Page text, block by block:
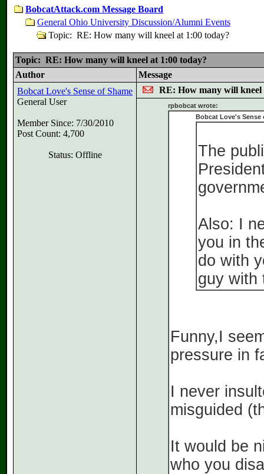
BobcatAttack.com Message Board
General Ohio University Discussion/Alumni Events
Topic: RE: How many will kneel at 1:00 today?
Topic: RE: How many will kneel at 1:00 today?
Author
Message
Bobcat Love's Sense of Shame
General User
Member Since: 7/30/2010
Post Count: 4,700
Status: Offline
RE: How many will kneel
rpbobcat wrote:
Bobcat Love's Sense
The
Also: I
you in
do with
guy with
Funny,I
pressure in
I never
misguided
It would be
who you